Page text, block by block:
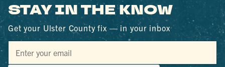
STAY IN THE KNOW
Get your Ulster County fix — in your inbox